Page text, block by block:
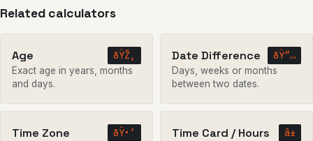
Related calculators
Age ðŸŽ‚
Exact age in years, months
and days.
Date Difference ðŸ“…
Days, weeks or months
between two dates.
Time Zone ðŸ•’ Time Card / Hours â±